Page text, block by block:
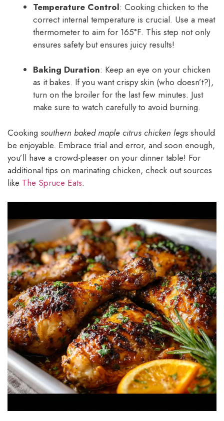
Temperature Control: Cooking chicken to the
correct internal temperature is crucial. Use a meat
thermometer to aim for 165°F. This step not only
ensures safety but ensures juicy results!
Baking Duration: Keep an eye on your chicken
as it bakes. If you want crispy skin (who doesn’t?),
turn on the broiler for the last few minutes. Just
make sure to watch carefully to avoid burning.
Cooking southern baked maple citrus chicken legs should
be enjoyable. Embrace trial and error, and soon enough,
you’ll have a crowd-pleaser on your dinner table! For
additional tips on marinating chicken, check out sources
like The Spruce Eats.